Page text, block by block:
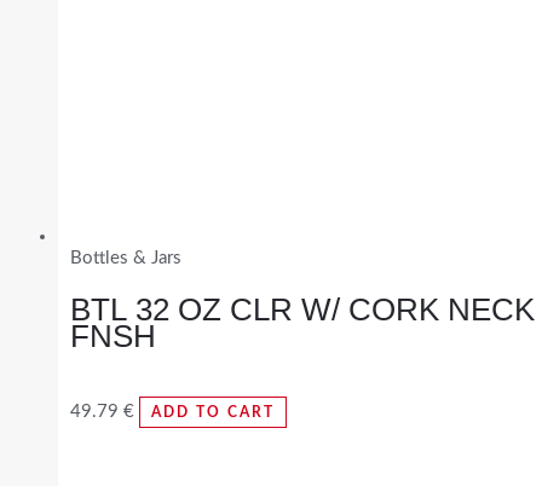
Bottles & Jars
BTL 32 OZ CLR W/ CORK NECK
FNSH
49.79 € ADD TO CART